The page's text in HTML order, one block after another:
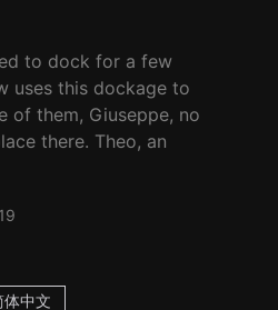
to dock for a few
uses this dockage to
of them, Giuseppe, no
there. Theo, an
体中文